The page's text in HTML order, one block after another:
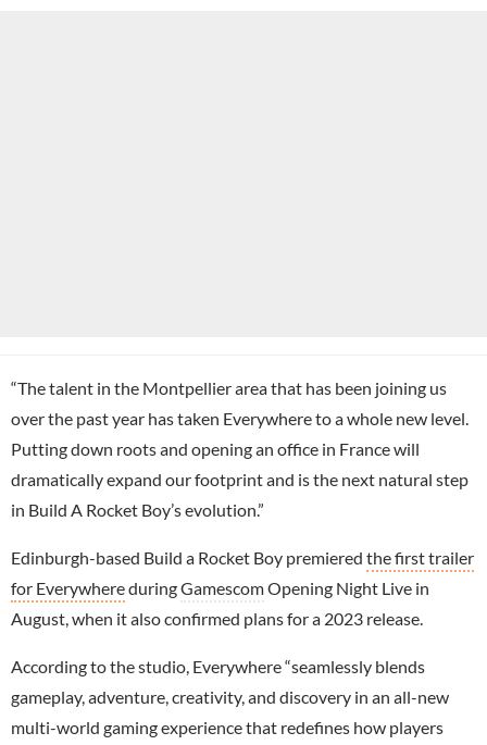
“The talent in the Montpellier area that has been joining us
over the past year has taken Everywhere to a whole new level.
Putting down roots and opening an office in France will
dramatically expand our footprint and is the next natural step
in Build A Rocket Boy’s evolution.”
Edinburgh-based Build a Rocket Boy premiered the first trailer
for EverywhereduringGamescomOpening Night Live in
August, when it also confirmed plans for a 2023 release.
According to the studio, Everywhere “seamlessly blends
gameplay, adventure, creativity, and discovery in an all-new
multi-world gaming experience that redefines how players